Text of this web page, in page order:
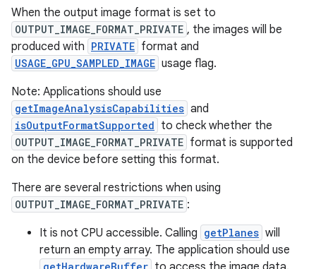
When the output image format is set to
OUTPUT_IMAGE_FORMAT_PRIVATE , the images will be
produced with PRIVATE format and
USAGE_GPU_SAMPLED_IMAGE usage flag.
Note: Applications should use
getImageAnalysisCapabilities and
isOutputFormatSupported to check whether the
OUTPUT_IMAGE_FORMAT_PRIVATE format is supported
on the device before setting this format.
There are several restrictions when using
OUTPUT_IMAGE_FORMAT_PRIVATE :
It is not CPU accessible. Calling getPlanes will
return an empty array. The application should use